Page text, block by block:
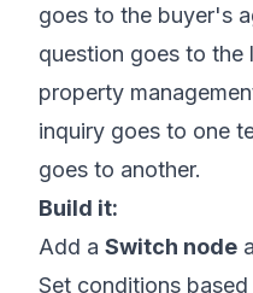
goes to the buyer's
question goes to the
property
inquiry goes to one
goes to another.
Build it:
Add a Switch node
Set conditions